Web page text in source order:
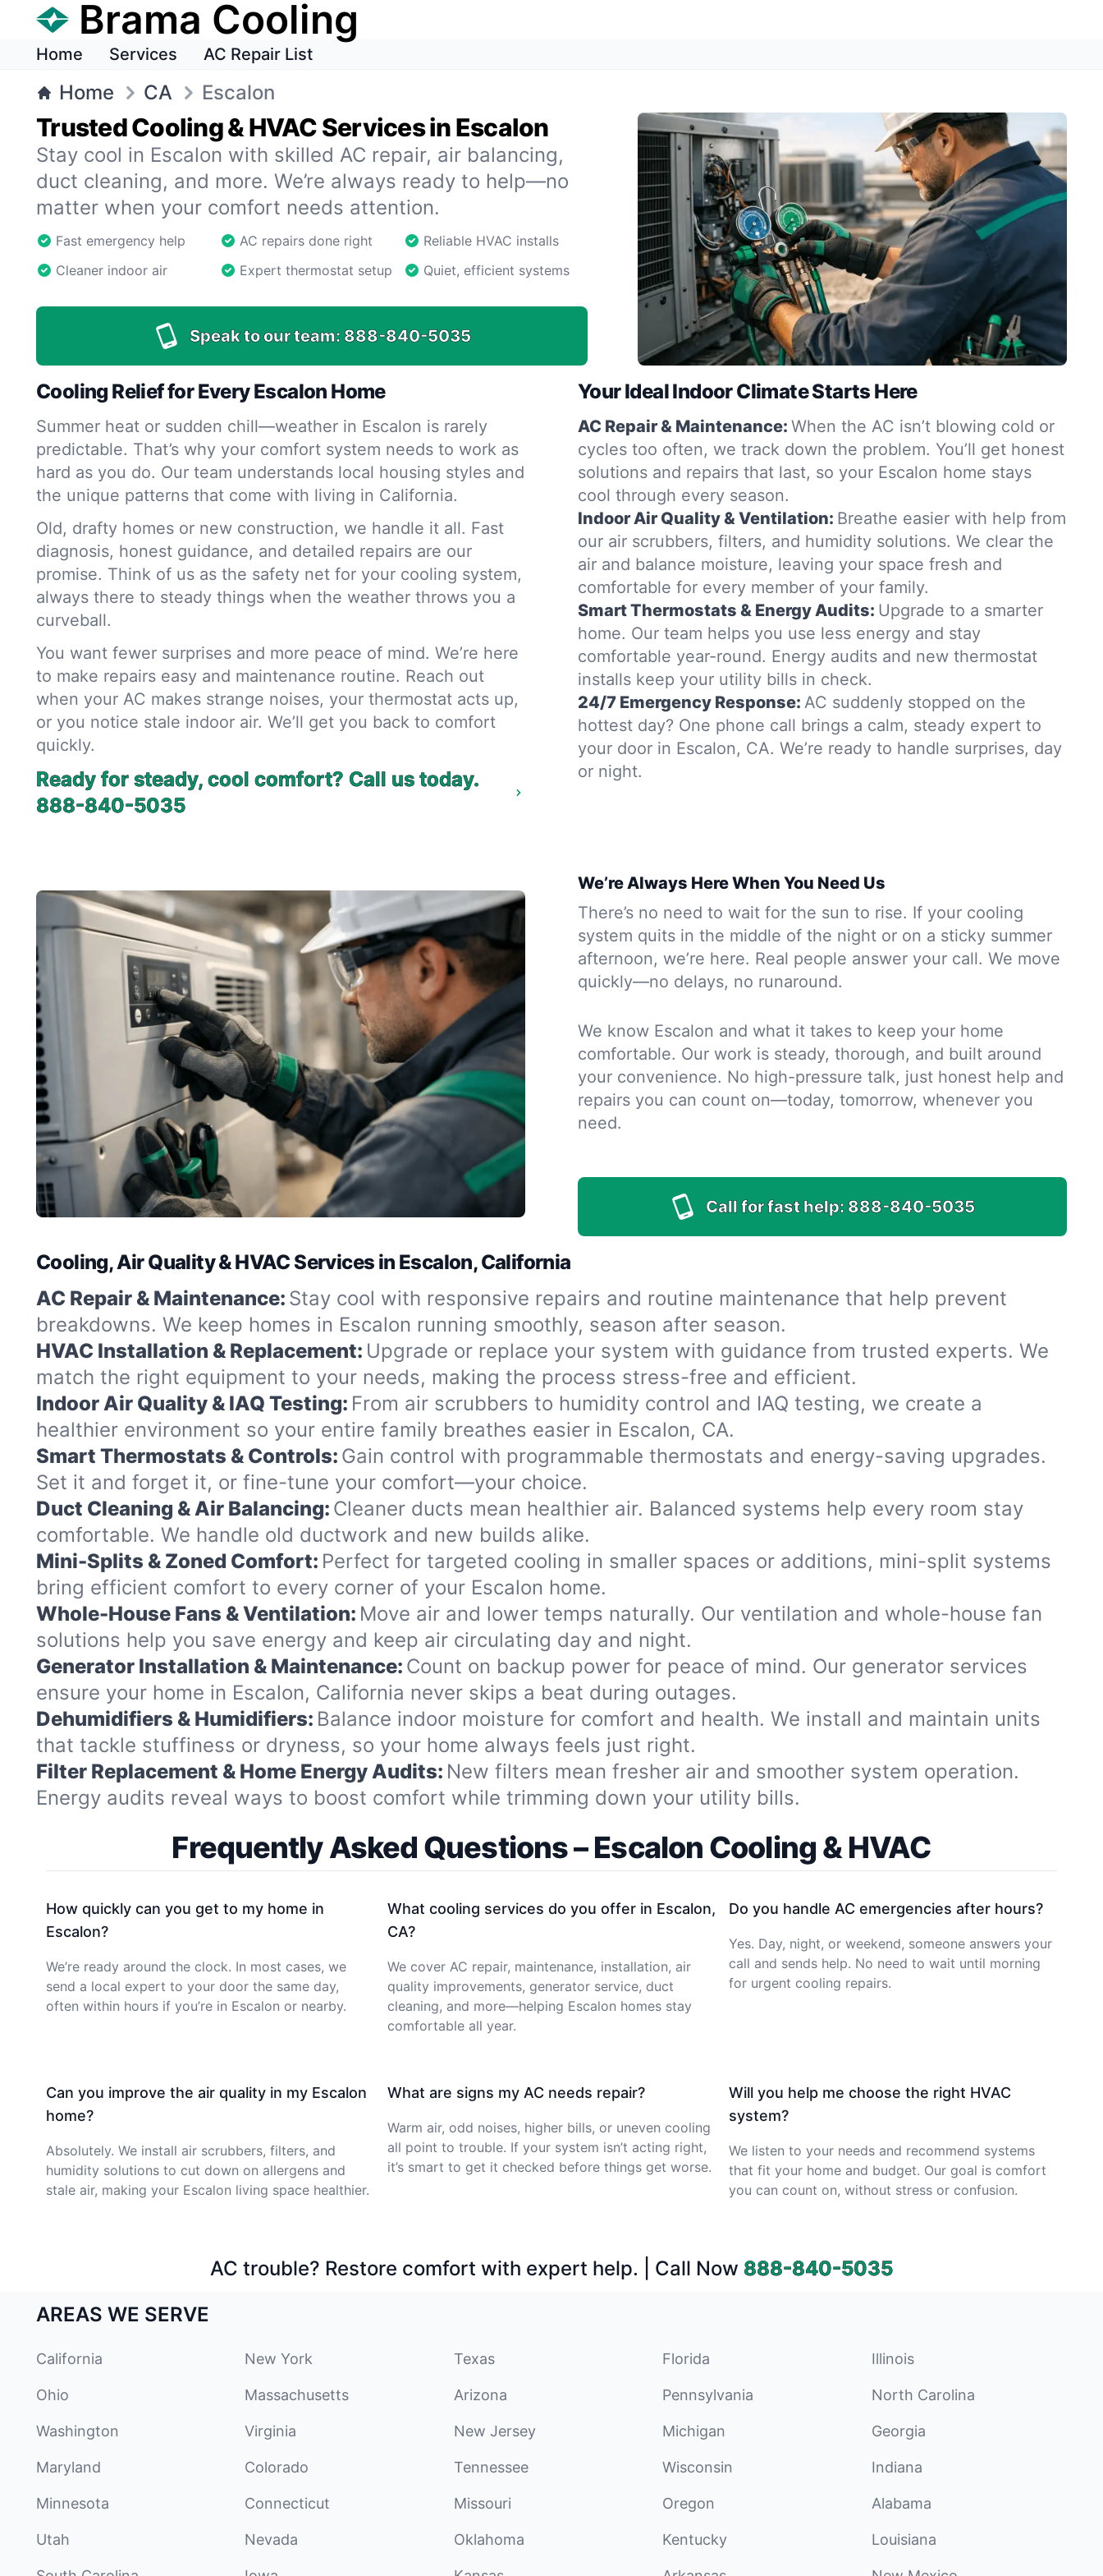
Brama Cooling
Home Services AC Repair List
Home CA Escalon
Trusted Cooling & HVAC Services in Escalon
Stay cool in Escalon with skilled AC repair, air balancing,
duct cleaning, and more. We’re always ready to help—no
matter when your comfort needs attention.
Fast emergency help AC repairs done right
Reliable HVAC installs
Cleaner indoor air
Expert thermostat setup Quiet, efficient systems
Speak to our team: 888-840-5035
Cooling Relief for Every Escalon Home
Summer heat or sudden chill—weather in Escalon is rarely
predictable. That’s why your comfort system needs to work as
hard as you do. Our team understands local housing styles and
the unique patterns that come with living in California.
Old, drafty homes or new construction, we handle it all. Fast
diagnosis, honest guidance, and detailed repairs are our
promise. Think of us as the safety net for your cooling system,
always there to steady things when the weather throws you a
curveball.
You want fewer surprises and more peace of mind. We’re here
to make repairs easy and maintenance routine. Reach out
when your AC makes strange noises, your thermostat acts up,
or you notice stale indoor air. We’ll get you back to comfort
quickly.
Ready for steady, cool comfort? Call us today.
888-840-5035
Your Ideal Indoor Climate Starts Here
AC Repair & Maintenance: When the AC isn’t blowing cold or
cycles too often, we track down the problem. You’ll get honest
solutions and repairs that last, so your Escalon home stays
cool through every season.
Indoor Air Quality & Ventilation: Breathe easier with help from
our air scrubbers, filters, and humidity solutions. We clear the
air and balance moisture, leaving your space fresh and
comfortable for every member of your family.
Smart Thermostats & Energy Audits: Upgrade to a smarter
home. Our team helps you use less energy and stay
comfortable year-round. Energy audits and new thermostat
installs keep your utility bills in check.
24/7 Emergency Response: AC suddenly stopped on the
hottest day? One phone call brings a calm, steady expert to
your door in Escalon, CA. We’re ready to handle surprises, day
or night.
We’re Always Here When You Need Us
There’s no need to wait for the sun to rise. If your cooling
system quits in the middle of the night or on a sticky summer
afternoon, we’re here. Real people answer your call. We move
quickly—no delays, no runaround.
We know Escalon and what it takes to keep your home
comfortable. Our work is steady, thorough, and built around
your convenience. No high-pressure talk, just honest help and
repairs you can count on—today, tomorrow, whenever you
need.
Call for fast help: 888-840-5035
Cooling, Air Quality & HVAC Services in Escalon, California
AC Repair & Maintenance: Stay cool with responsive repairs and routine maintenance that help prevent
breakdowns. We keep homes in Escalon running smoothly, season after season.
HVAC Installation & Replacement: Upgrade or replace your system with guidance from trusted experts. We
match the right equipment to your needs, making the process stress-free and efficient.
Indoor Air Quality & IAQ Testing: From air scrubbers to humidity control and IAQ testing, we create a
healthier environment so your entire family breathes easier in Escalon, CA.
Smart Thermostats & Controls: Gain control with programmable thermostats and energy-saving upgrades.
Set it and forget it, or fine-tune your comfort—your choice.
Duct Cleaning & Air Balancing: Cleaner ducts mean healthier air. Balanced systems help every room stay
comfortable. We handle old ductwork and new builds alike.
Mini-Splits & Zoned Comfort: Perfect for targeted cooling in smaller spaces or additions, mini-split systems
bring efficient comfort to every corner of your Escalon home.
Whole-House Fans & Ventilation: Move air and lower temps naturally. Our ventilation and whole-house fan
solutions help you save energy and keep air circulating day and night.
Generator Installation & Maintenance: Count on backup power for peace of mind. Our generator services
ensure your home in Escalon, California never skips a beat during outages.
Dehumidifiers & Humidifiers: Balance indoor moisture for comfort and health. We install and maintain units
that tackle stuffiness or dryness, so your home always feels just right.
Filter Replacement & Home Energy Audits: New filters mean fresher air and smoother system operation.
Energy audits reveal ways to boost comfort while trimming down your utility bills.
Frequently Asked Questions – Escalon Cooling & HVAC
How quickly can you get to my home in
Escalon?
We’re ready around the clock. In most cases, we
send a local expert to your door the same day,
often within hours if you’re in Escalon or nearby.
What cooling services do you offer in Escalon,
CA?
We cover AC repair, maintenance, installation, air
quality improvements, generator service, duct
cleaning, and more—helping Escalon homes stay
comfortable all year.
Do you handle AC emergencies after hours?
Yes. Day, night, or weekend, someone answers your
call and sends help. No need to wait until morning
for urgent cooling repairs.
Can you improve the air quality in my Escalon
home?
Absolutely. We install air scrubbers, filters, and
humidity solutions to cut down on allergens and
stale air, making your Escalon living space healthier.
What are signs my AC needs repair?
Warm air, odd noises, higher bills, or uneven cooling
all point to trouble. If your system isn’t acting right,
it’s smart to get it checked before things get worse.
Will you help me choose the right HVAC
system?
We listen to your needs and recommend systems
that fit your home and budget. Our goal is comfort
you can count on, without stress or confusion.
AC trouble? Restore comfort with expert help. | Call Now 888-840-5035
AREAS WE SERVE
California New York Texas Florida Illinois
Ohio Massachusetts Arizona Pennsylvania North Carolina
Washington Virginia New Jersey Michigan Georgia
Maryland Colorado Tennessee Wisconsin Indiana
Minnesota Connecticut Missouri Oregon Alabama
Utah Nevada Oklahoma Kentucky Louisiana